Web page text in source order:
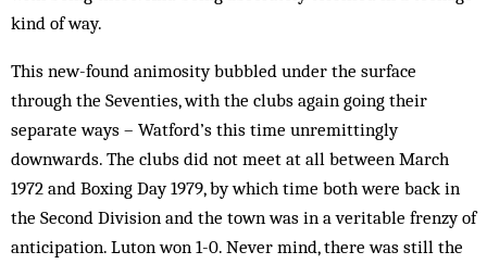
kind of way.
This new-found animosity bubbled under the sur­face
through the Seventies, with the clubs again going their
separate ways – Watford’s this time un­remittingly
downwards. The clubs did not meet at all between March
1972 and Boxing Day 1979, by which time both were back in
the Second Div­ision and the town was in a veritable frenzy of
anticipation. Luton won 1-0. Never mind, there was still the